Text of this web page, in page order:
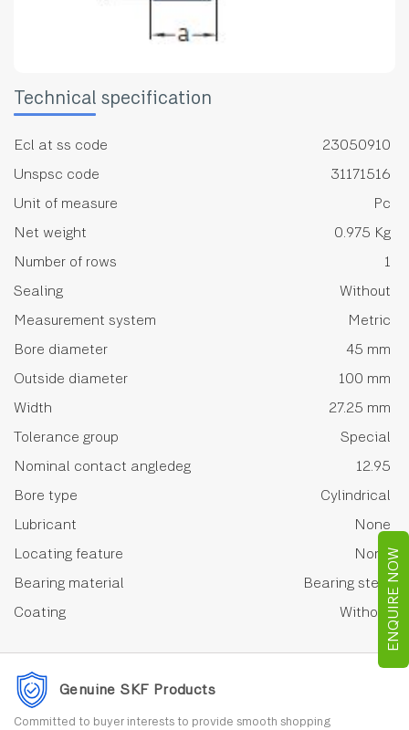
ENQUIRE NOW
Technical specification
Ecl at ss code
23050910
Unspsc code
31171516
Unit of measure
Pc
Net weight
0.975 Kg
Number of rows
1
Sealing
Without
Measurement system
Metric
Bore diameter
45 mm
Outside diameter
100 mm
Width
27.25 mm
Tolerance group
Special
Nominal contact angledeg
12.95
Bore type
Cylindrical
Lubricant
None
Locating feature
None
Bearing material
Bearing steel
Coating
Without
Genuine SKF Products
Committed to buyer interests to provide smooth shopping